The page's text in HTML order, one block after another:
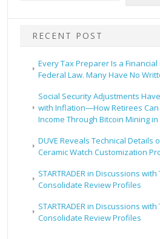
RECENT POST
Every Tax Preparer Is a
Federal Law. Many Have No
Social Security Adjustments
with Inflation—How Retirees
Income Through Bitcoin Mining in
DUVE Reveals Technical Details
Ceramic Watch Customization
STARTRADER in Discussions
Consolidate Review Profiles
STARTRADER in Discussions
Consolidate Review Profiles